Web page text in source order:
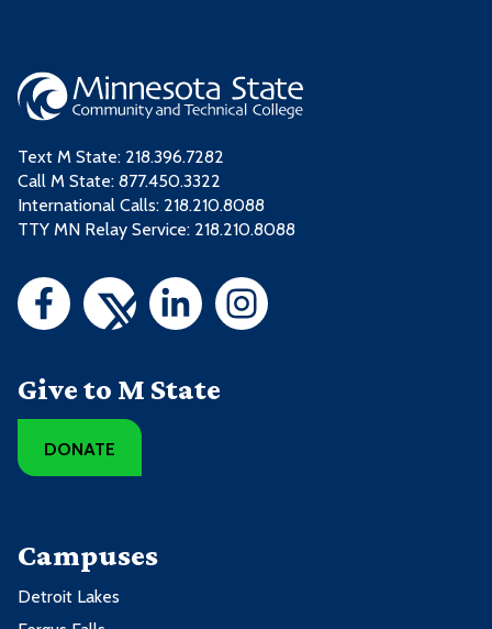
Text M State: 218.396.7282
Call M State: 877.450.3322
International Calls: 218.210.8088
TTY MN Relay Service: 218.210.8088
Give to M State
DONATE
Campuses
Detroit Lakes